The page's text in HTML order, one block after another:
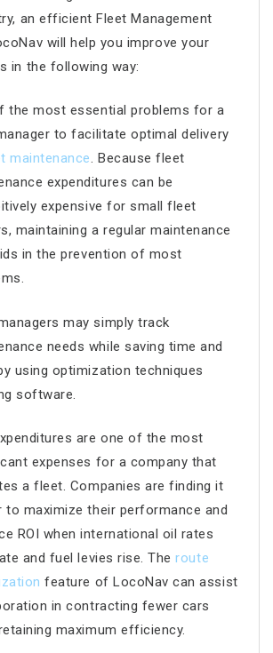
an efficient Fleet Management
will help you improve your
in the following way:
the most essential problems for a
to facilitate optimal delivery
maintenance. Because fleet
expenditures can be
expensive for small fleet
maintaining a regular maintenance
in the prevention of most
may simply track
needs while saving time and
using optimization techniques
software.
are one of the most
expenses for a company that
a fleet. Companies are finding it
to maximize their performance and
ROI when international oil rates
and fuel levies rise. Theroute
feature of LocoNav can assist
in contracting fewer cars
maximum efficiency.